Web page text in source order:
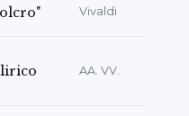
Vivaldi
AA. VV.